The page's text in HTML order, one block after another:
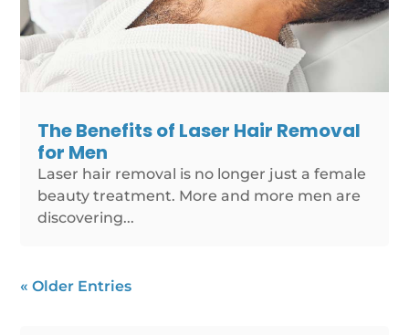
The Benefits of Laser Hair Removal
for Men
Laser hair removal is no longer just a female
beauty treatment. More and more men are
discovering...
« Older Entries